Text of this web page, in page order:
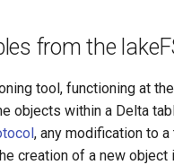
from the
tool, functioning at the
objects within a Delta
, any modification to
creation of a new object